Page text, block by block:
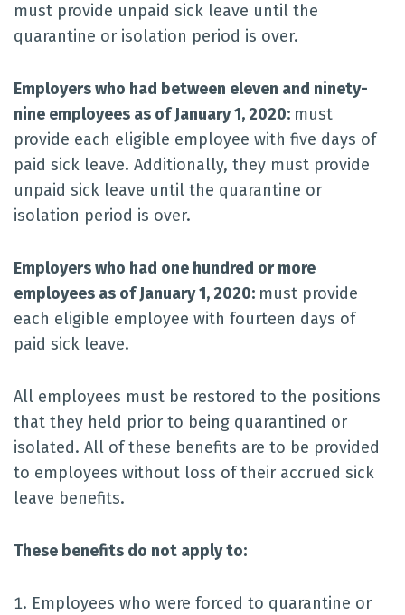
must provide unpaid sick leave until the
quarantine or isolation period is over.
Employers who had between eleven and ninety-
nine employees as of January 1, 2020: must
provide each eligible employee with five days of
paid sick leave. Additionally, they must provide
unpaid sick leave until the quarantine or
isolation period is over.
Employers who had one hundred or more
employees as of January 1, 2020: must provide
each eligible employee with fourteen days of
paid sick leave.
All employees must be restored to the positions
that they held prior to being quarantined or
isolated. All of these benefits are to be provided
to employees without loss of their accrued sick
leave benefits.
These benefits do not apply to:
Employees who were forced to quarantine or